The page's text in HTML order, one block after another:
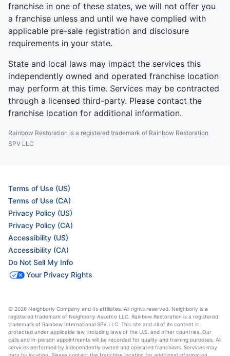
franchise in one of these states, we will not offer you
a franchise unless and until we have complied with
applicable pre-sale registration and disclosure
requirements in your state.
State and local laws may impact the services this
independently owned and operated franchise location
may perform at this time. Services may be contracted
through a licensed third-party. Please contact the
franchise location for additional information.
Rainbow Restoration is a registered trademark of Rainbow Restoration
SPV LLC
Terms of Use (US)
Terms of Use (CA)
Privacy Policy (US)
Privacy Policy (CA)
Accessibility (US)
Accessibility (CA)
Do Not Sell My Info
Your Privacy Rights
© 2026 Neighborly Company and its affiliates. All rights reserved. Neighborly is a
registered trademark of Neighborly Assetco LLC. Rainbow Restoration is a registered
trademark of Rainbow International SPV LLC. This site and all of its content is
protected under applicable law, including laws of the U.S. and other countries. Our
calls and in-person appointments will be recorded for quality and training purposes. All
services performed by independently owned and operated franchises. Services may